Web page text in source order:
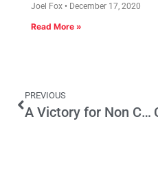
Joel Fox December 17, 2020
Read More »
PREVIOUS
A Victory for Non Citizens